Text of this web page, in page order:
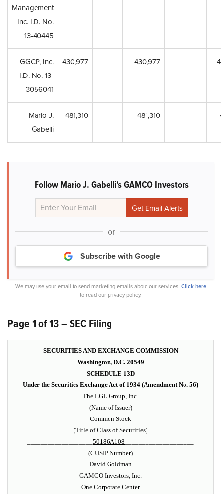
Management
Inc. I.D. No.
13-40445
GGCP, Inc.
I.D. No. 13-
3056041
430,977 430,977
Mario J.
Gabelli
481,310 481,310
Follow Mario J. Gabelli's GAMCO Investors
or
Subscribe with Google
We may use your email to send marketing emails about our services. Click here
to read our privacy policy.
Page 1 of 13 – SEC Filing
SECURITIES AND EXCHANGE COMMISSION
Washington, D.C. 20549
SCHEDULE 13D
Under the Securities Exchange Act of 1934 (Amendment No. 56)
The LGL Group, Inc.
(Name of Issuer)
Common Stock
(Title of Class of Securities)
50186A108
(CUSIP Number)
David Goldman
GAMCO Investors, Inc.
One Corporate Center